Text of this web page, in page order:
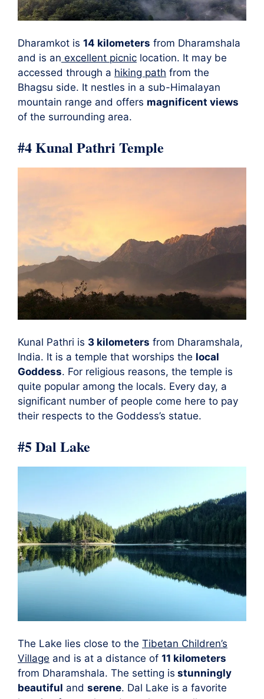
Dharamkot is 14 kilometers from Dharamshala
and is an excellent picnic location. It may be
accessed through a hiking path from the
Bhagsu side. It nestles in a sub-Himalayan
mountain range and offers magnificent views
of the surrounding area.
#4 Kunal Pathri Temple
Kunal Pathri is 3 kilometers from Dharamshala,
India. It is a temple that worships the local
Goddess. For religious reasons, the temple is
quite popular among the locals. Every day, a
significant number of people come here to pay
their respects to the Goddess’s statue.
#5 Dal Lake
The Lake lies close to the Tibetan Children’s
Village and is at a distance of 11 kilometers
from Dharamshala. The setting is stunningly
beautiful and serene. Dal Lake is a favorite